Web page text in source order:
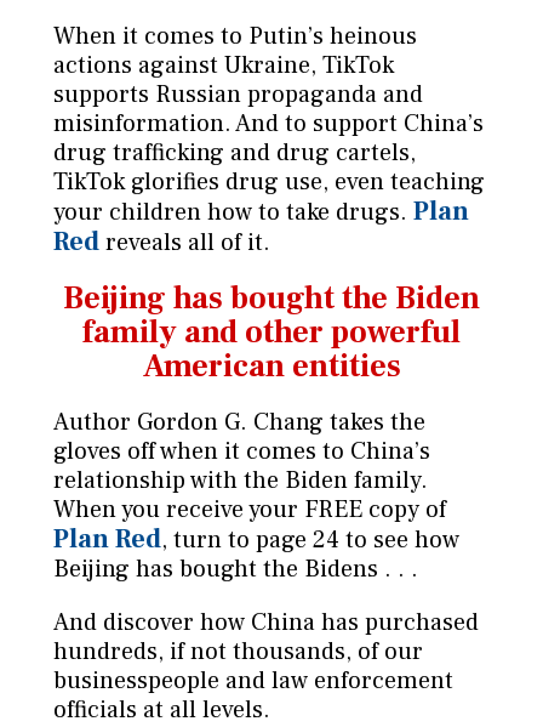
When it comes to Putin’s heinous
actions against Ukraine, TikTok
supports Russian propaganda and
misinformation. And to support China’s
drug trafficking and drug cartels,
TikTok glorifies drug use, even teaching
your children how to take drugs.Plan
Redreveals all of it.
Beijing has bought the Biden
family and other powerful
American entities
Author Gordon G. Chang takes the
gloves off when it comes to China’s
relationship with the Biden family.
When you receive your FREE copy of
Plan Red, turn to page 24 to see how
Beijing has bought the Bidens . . .
And discover how China has purchased
hundreds, if not thousands, of our
businesspeople and law enforcement
officials at all levels.